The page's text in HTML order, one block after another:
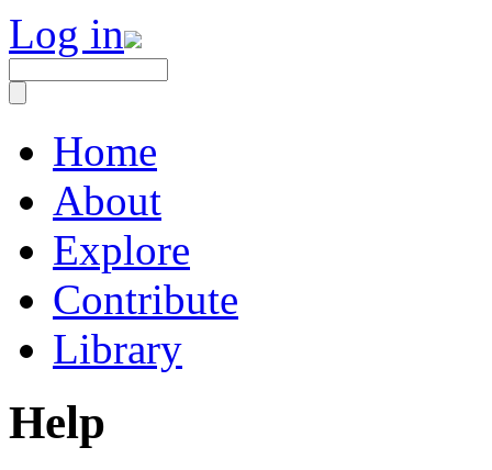
Log in
Home
About
Explore
Contribute
Library
Help